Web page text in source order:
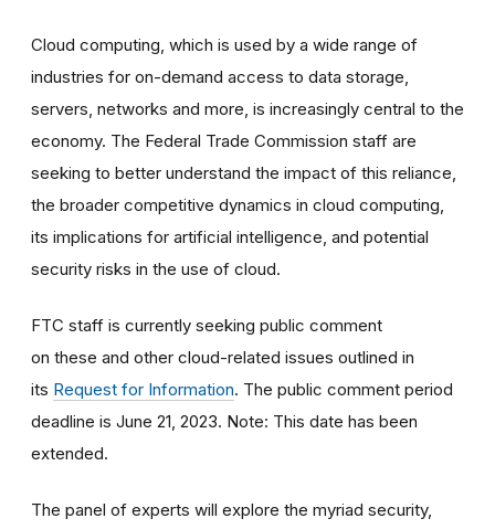
Cloud computing, which is used by a wide range of
industries for on-demand access to data storage,
servers, networks and more, is increasingly central to the
economy. The Federal Trade Commission staff are
seeking to better understand the impact of this reliance,
the broader competitive dynamics in cloud computing,
its implications for artificial intelligence, and potential
security risks in the use of cloud.
FTC staff is currently seeking public comment
on these and other cloud-related issues outlined in
its Request for Information. The public comment period
deadline is June 21, 2023. Note: This date has been
extended.
The panel of experts will explore the myriad security,